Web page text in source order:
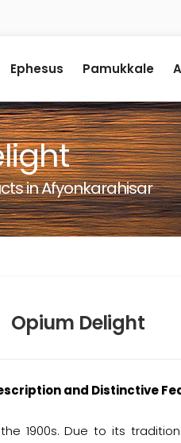
Ephesus Pamukkale
in Afyonkarahisar
Opium Delight
and Distinctive
1900s. Due to its